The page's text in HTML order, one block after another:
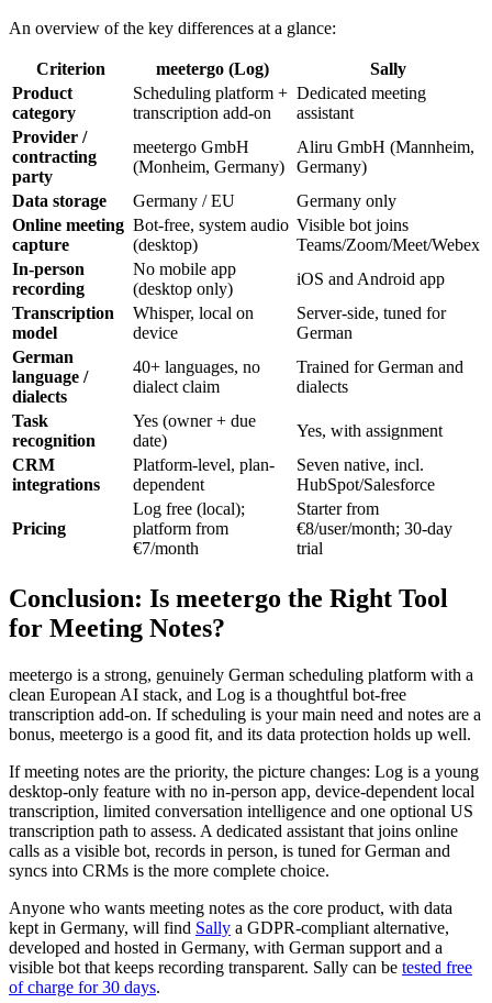
An overview of the key differences at a glance:
Criterion meetergo (Log)
Sally
Product
category
Scheduling platform +
transcription add-on
Dedicated meeting
assistant
Provider /
contracting
party
meetergo GmbH
(Monheim, Germany)
Aliru GmbH (Mannheim,
Germany)
Data storage
Germany / EU
Germany only
Online meeting
capture
Bot-free, system audio
(desktop)
Visible bot joins
Teams/Zoom/Meet/Webex
In-person
recording
No mobile app
(desktop only)
iOS and Android app
Transcription
model
Whisper, local on
device
Server-side, tuned for
German
German
language /
dialects
40+ languages, no
dialect claim
Trained for German and
dialects
Task
recognition
Yes (owner + due
date)
Yes, with assignment
CRM
integrations
Platform-level, plan-
dependent
Seven native, incl.
HubSpot/Salesforce
Pricing
Log free (local);
platform from
€7/month
Starter from
€8/user/month; 30-day
trial
Conclusion: Is meetergo the Right Tool
for Meeting Notes?
meetergo is a strong, genuinely German scheduling platform with a
clean European AI stack, and Log is a thoughtful bot-free
transcription add-on. If scheduling is your main need and notes are a
bonus, meetergo is a good fit, and its data protection holds up well.
If meeting notes are the priority, the picture changes: Log is a young
desktop-only feature with no in-person app, device-dependent local
transcription, limited conversation intelligence and one optional US
transcription path to assess. A dedicated assistant that joins online
calls as a visible bot, records in person, is tuned for German and
syncs into CRMs is the more complete choice.
Anyone who wants meeting notes as the core product, with data
kept in Germany, will find Sally a GDPR-compliant alternative,
developed and hosted in Germany, with German support and a
visible bot that keeps recording transparent. Sally can be tested free
of charge for 30 days.